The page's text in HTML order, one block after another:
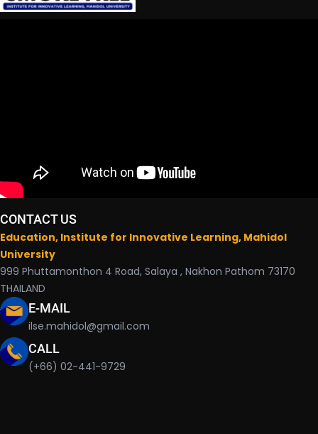
CONTACT US
Education, Institute for Innovative Learning, Mahidol
University
999 Phuttamonthon 4 Road, Salaya , Nakhon Pathom 73170
THAILAND
E-MAIL
ilse.mahidol@gmail.com
CALL
(+66) 02-441-9729